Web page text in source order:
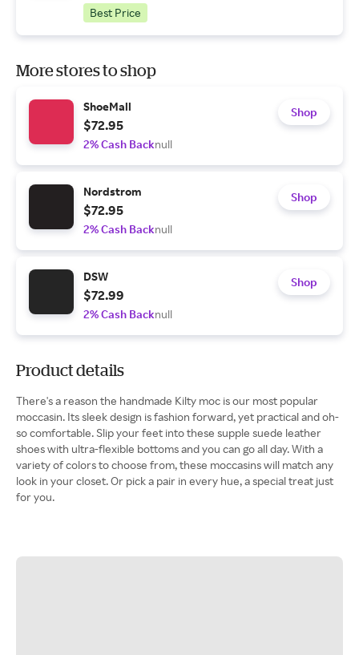
Best Price
More stores to shop
ShoeMall
$72.95
2% Cash Backnull
Shop
Nordstrom
$72.95
2% Cash Backnull
Shop
DSW
$72.99
2% Cash Backnull
Shop
Product details
There's a reason the handmade Kilty moc is our most popular
moccasin. Its sleek design is fashion forward, yet practical and oh-
so comfortable. Slip your feet into these supple suede leather
shoes with ultra-flexible bottoms and you can go all day. With a
variety of colors to choose from, these moccasins will match any
look in your closet. Or pick a pair in every hue, a special treat just
for you.